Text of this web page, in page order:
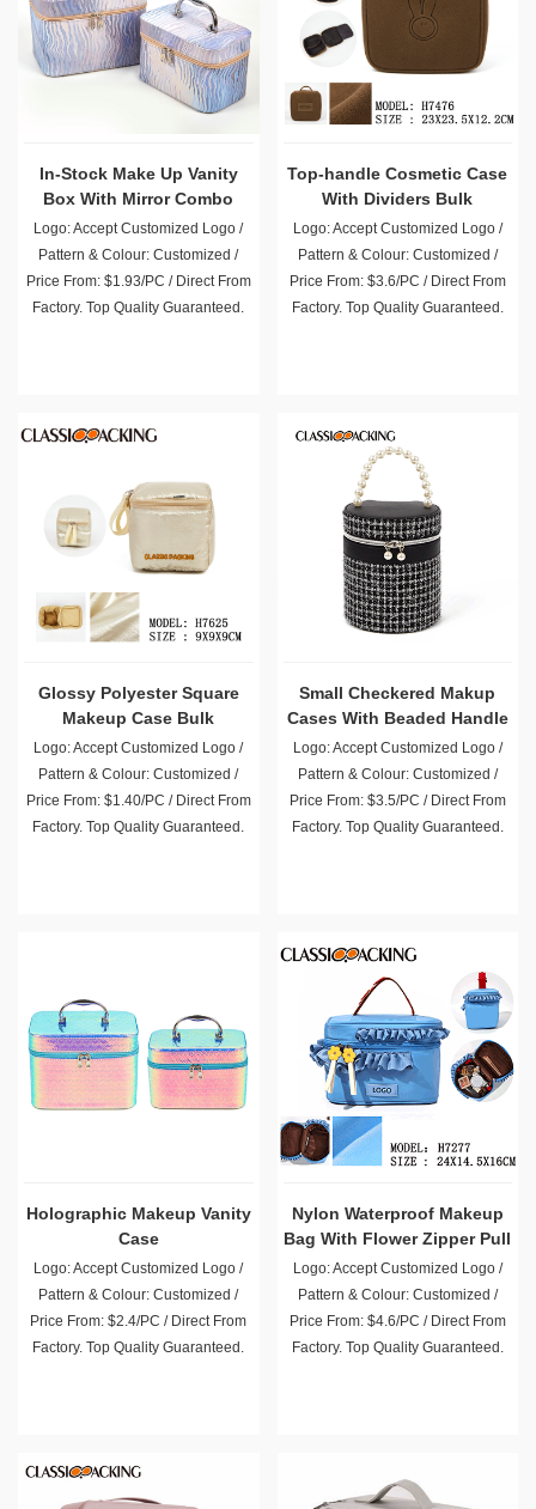
In-Stock Make Up Vanity
Box With Mirror Combo
Wholesale
Logo: Accept Customized Logo /
Pattern & Colour: Customized /
Price From: $1.93/PC / Direct From
Factory. Top Quality Guaranteed.
Top-handle Cosmetic Case
With Dividers Bulk
Logo: Accept Customized Logo /
Pattern & Colour: Customized /
Price From: $3.6/PC / Direct From
Factory. Top Quality Guaranteed.
Glossy Polyester Square
Makeup Case Bulk
Logo: Accept Customized Logo /
Pattern & Colour: Customized /
Price From: $1.40/PC / Direct From
Factory. Top Quality Guaranteed.
Small Checkered Makup
Cases With Beaded Handle
Logo: Accept Customized Logo /
Pattern & Colour: Customized /
Price From: $3.5/PC / Direct From
Factory. Top Quality Guaranteed.
Holographic Makeup Vanity
Case
Logo: Accept Customized Logo /
Pattern & Colour: Customized /
Price From: $2.4/PC / Direct From
Factory. Top Quality Guaranteed.
Nylon Waterproof Makeup
Bag With Flower Zipper Pull
Logo: Accept Customized Logo /
Pattern & Colour: Customized /
Price From: $4.6/PC / Direct From
Factory. Top Quality Guaranteed.